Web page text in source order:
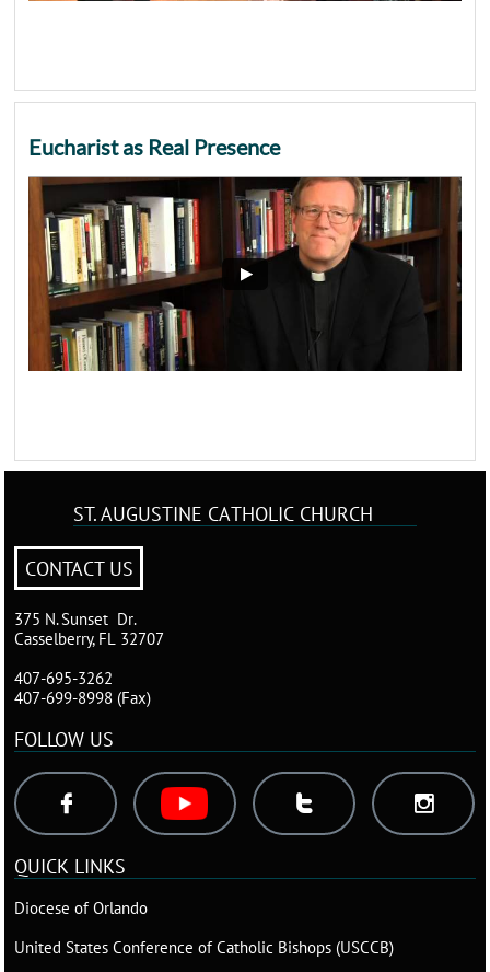
Eucharist as Real Presence
ST. AUGUSTINE CATHOLIC CHURCH
CONTACT US
375 N. Sunset Dr.
Casselberry, FL 32707
407-695-3262
407-699-8998 (Fax)
FOLLOW US
  
QUICK LINKS
Diocese of Orlando
United States Conference of Catholic Bishops (USCCB)